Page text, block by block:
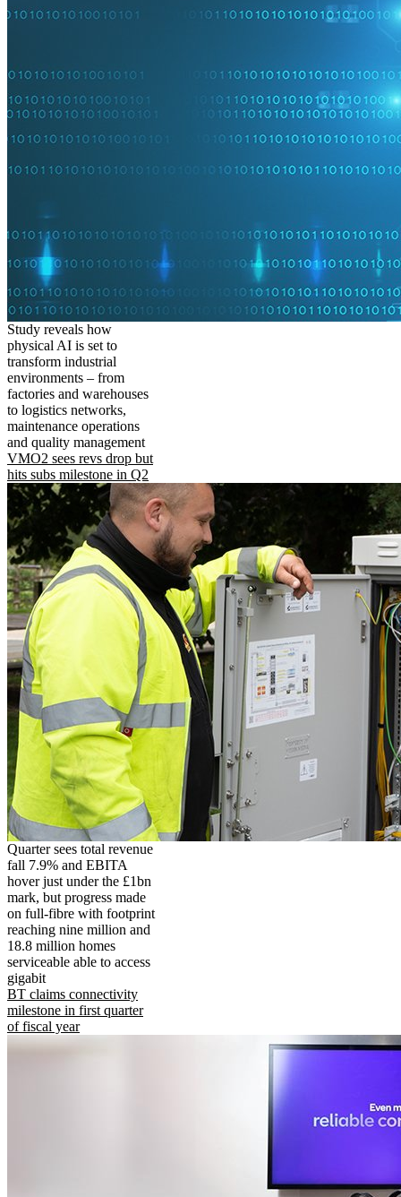
Study reveals how
physical AI is set to
transform industrial
environments – from
factories and warehouses
to logistics networks,
maintenance operations
and quality management
VMO2 sees revs drop but
hits subs milestone in Q2
Quarter sees total revenue
fall 7.9% and EBITA
hover just under the £1bn
mark, but progress made
on full-fibre with footprint
reaching nine million and
18.8 million homes
serviceable able to access
gigabit
BT claims connectivity
milestone in first quarter
of fiscal year